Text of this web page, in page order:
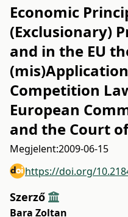
Economic
(Exclusionary)
and in the EU
Competition
European
and the Court
Megjelent:2009-06-15
https://doi.org/
Szerző
Bara Zoltan